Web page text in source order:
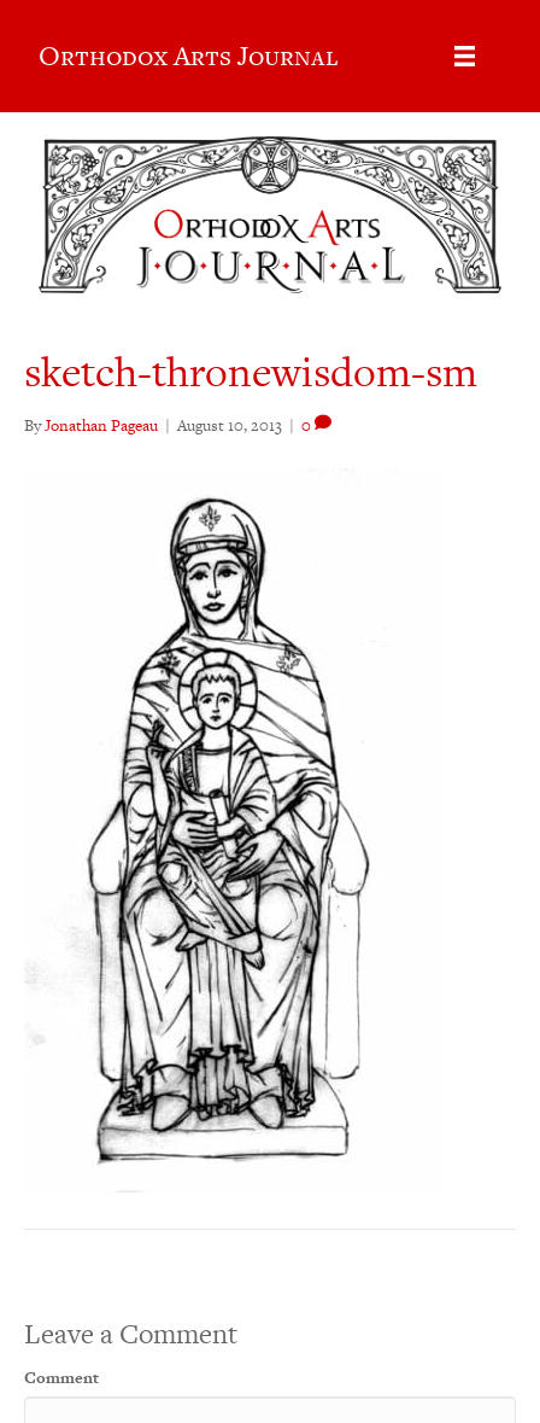
Orthodox Arts Journal
sketch-thronewisdom-sm
ByJonathan Pageau | August 10, 2013 | 0
Leave a Comment
Comment